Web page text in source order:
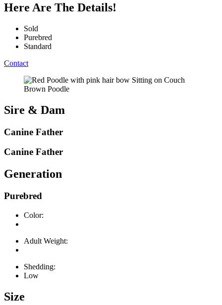
Here Are The Details!
Sold
Purebred
Standard
Contact
Brown Poodle
Sire & Dam
Canine Father
Canine Father
Generation
Purebred
Color:
Adult Weight:
Shedding:
Low
Size